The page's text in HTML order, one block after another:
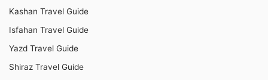
Kashan Travel Guide
Isfahan Travel Guide
Yazd Travel Guide
Shiraz Travel Guide